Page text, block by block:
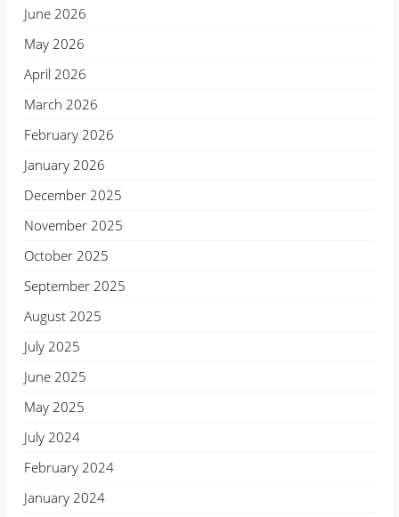
June 2026
May 2026
April 2026
March 2026
February 2026
January 2026
December 2025
November 2025
October 2025
September 2025
August 2025
July 2025
June 2025
May 2025
July 2024
February 2024
January 2024